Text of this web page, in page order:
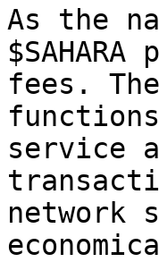
As the
fees.
service
network